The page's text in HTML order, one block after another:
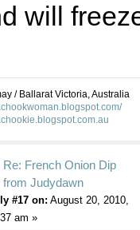
will
/ Ballarat Victoria, Australia
Re: French Onion Dip
from Judydawn
#17 on: August 20, 2010,
am »